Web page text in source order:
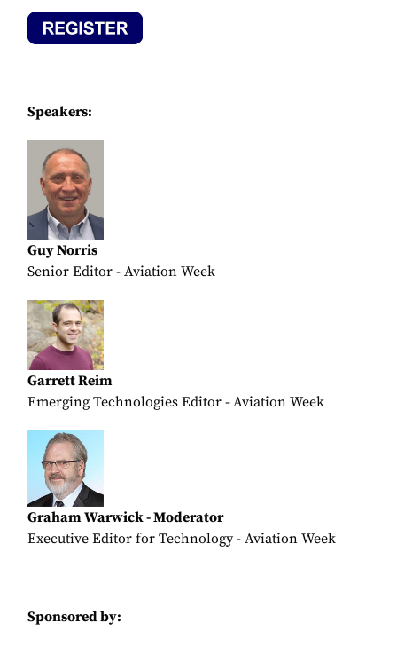
Speakers:
Guy Norris
Senior Editor - Aviation Week
Garrett Reim
Emerging Technologies Editor - Aviation Week
Graham Warwick - Moderator
Executive Editor for Technology - Aviation Week
Sponsored by: